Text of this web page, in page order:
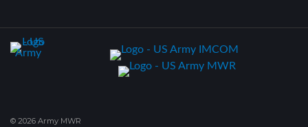
© 2026 Army MWR